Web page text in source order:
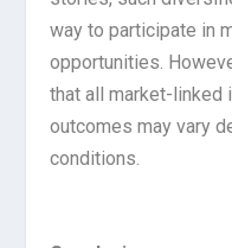
way to participate in
opportunities.
that all market-linked
outcomes may vary
conditions.